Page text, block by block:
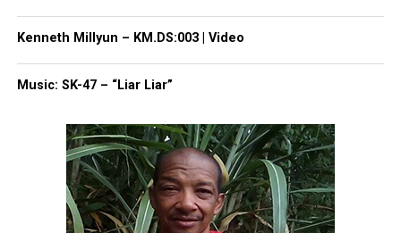
Kenneth Millyun – KM.DS:003 | Video
Music: SK-47 – “Liar Liar”